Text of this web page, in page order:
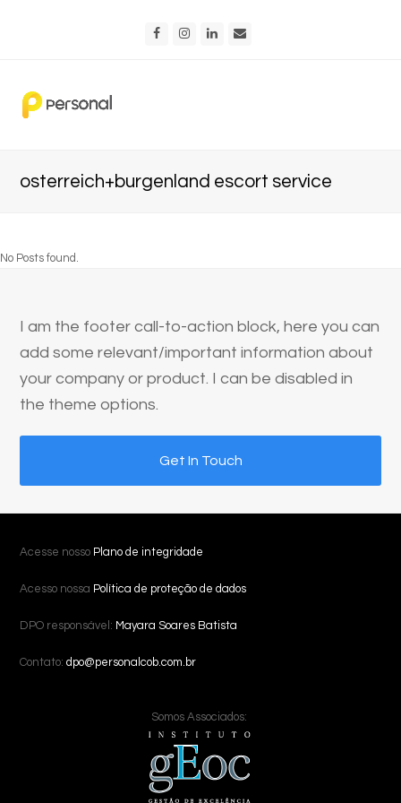
FacebookInstagram
LinkedIn
osterreich+burgenland escort service
No Posts found.
I am the footer call-to-action block, here you can
add some relevant/important information about
your company or product. I can be disabled in
the theme options.
Get In Touch
Acesse nosso Plano de integridade
Acesso nossa Política de proteção de dados
DPO responsável: Mayara Soares Batista
Contato:dpo@personalcob.com.br
Somos Associados: